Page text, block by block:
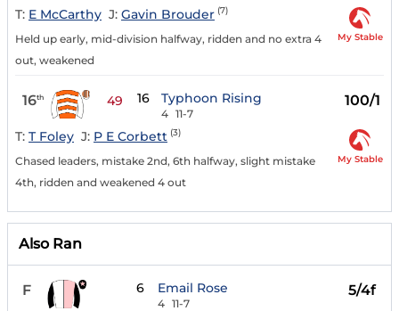
T: E McCarthy J: Gavin Brouder (7)
Held up early, mid-division halfway, ridden and no extra 4
out, weakened
My Stable
16th 49 16 Typhoon Rising
4 11-7
100/1
T: T Foley J: P E Corbett (3)
Chased leaders, mistake 2nd, 6th halfway, slight mistake
4th, ridden and weakened 4 out
My Stable
Also Ran
F 6 Email Rose
4 11-7
5/4f